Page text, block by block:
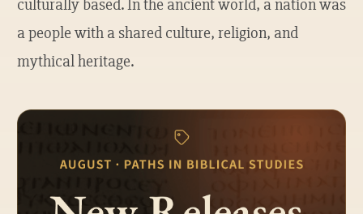
culturally based. In the ancient world, a nation was
a people with a shared culture, religion, and
mythical heritage.